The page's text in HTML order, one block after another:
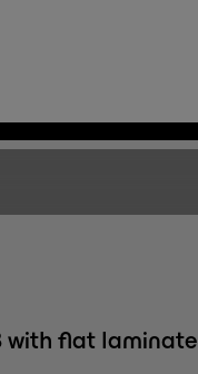
with flat